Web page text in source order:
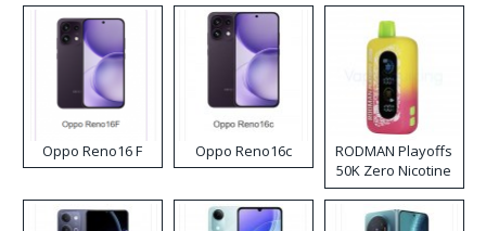
Oppo Reno16 F Oppo Reno16c
RODMAN Playoffs
50K Zero Nicotine
Disposable Vape